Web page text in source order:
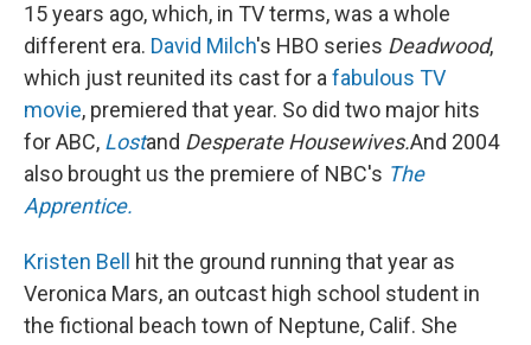
15 years ago, which, in TV terms, was a whole
different era. David Milch's HBO series Deadwood,
which just reunited its cast for afabulous TV
movie, premiered that year. So did two major hits
for ABC, Lostand Desperate Housewives.And 2004
also brought us the premiere of NBC's The
Apprentice.
Kristen Bell
hit the ground running that year as
Veronica Mars, an outcast high school student in
the fictional beach town of Neptune, Calif. She